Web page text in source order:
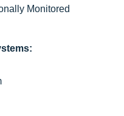
Monitored